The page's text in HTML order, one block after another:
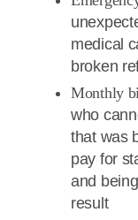
medical
broken
Monthly
who
that was
pay for
and
result